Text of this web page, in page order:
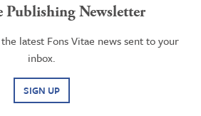
Publishing Newsletter
latest Fons Vitae news sent to your
inbox.
SIGN UP